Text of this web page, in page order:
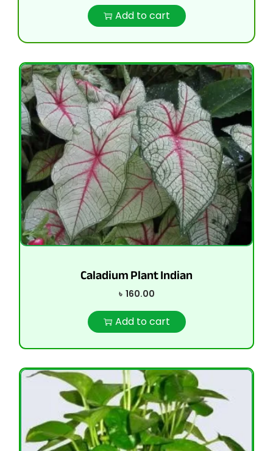
Add to cart
Caladium Plant Indian
৳ 160.00
Add to cart